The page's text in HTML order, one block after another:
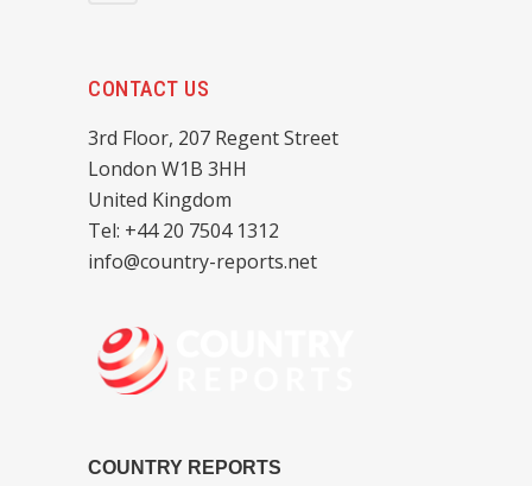
CONTACT US
3rd Floor, 207 Regent Street
London W1B 3HH
United Kingdom
Tel: +44 20 7504 1312
info@country-reports.net
COUNTRY REPORTS